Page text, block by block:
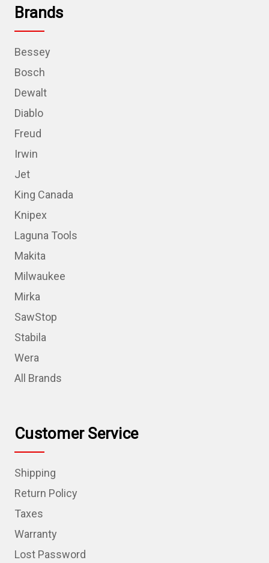
Brands
Bessey
Bosch
Dewalt
Diablo
Freud
Irwin
Jet
King Canada
Knipex
Laguna Tools
Makita
Milwaukee
Mirka
SawStop
Stabila
Wera
All Brands
Customer Service
Shipping
Return Policy
Taxes
Warranty
Lost Password